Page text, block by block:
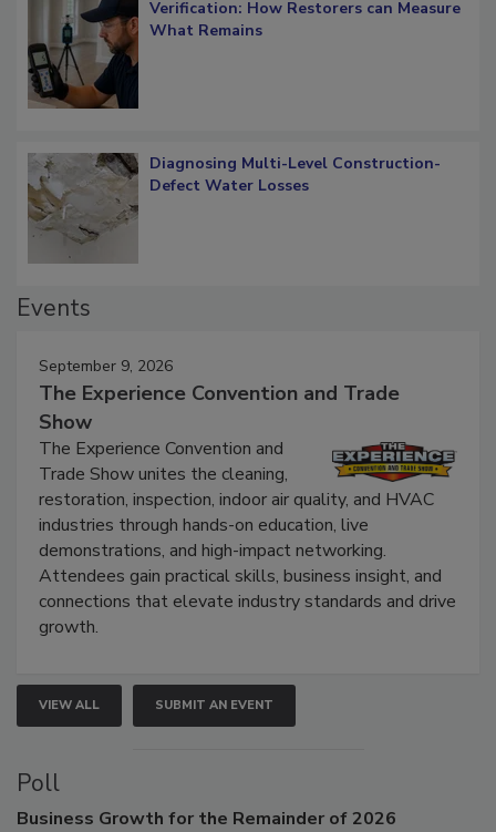
Verification: How Restorers can Measure
What Remains
Diagnosing Multi-Level Construction-
Defect Water Losses
Events
September 9, 2026
The Experience Convention and Trade
Show
The Experience Convention and
Trade Show unites the cleaning,
restoration, inspection, indoor air quality, and HVAC
industries through hands-on education, live
demonstrations, and high-impact networking.
Attendees gain practical skills, business insight, and
connections that elevate industry standards and drive
growth.
VIEW ALL SUBMIT AN EVENT
Poll
Business Growth for the Remainder of 2026